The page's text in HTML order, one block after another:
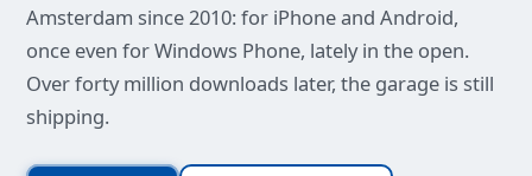
Amsterdam since 2010: for iPhone and Android,
once even for Windows Phone, lately in the open.
Over forty million downloads later, the garage is still
shipping.